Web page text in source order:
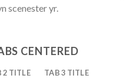
scenester yr.
CENTERED
2 TITLE TAB 3 TITLE